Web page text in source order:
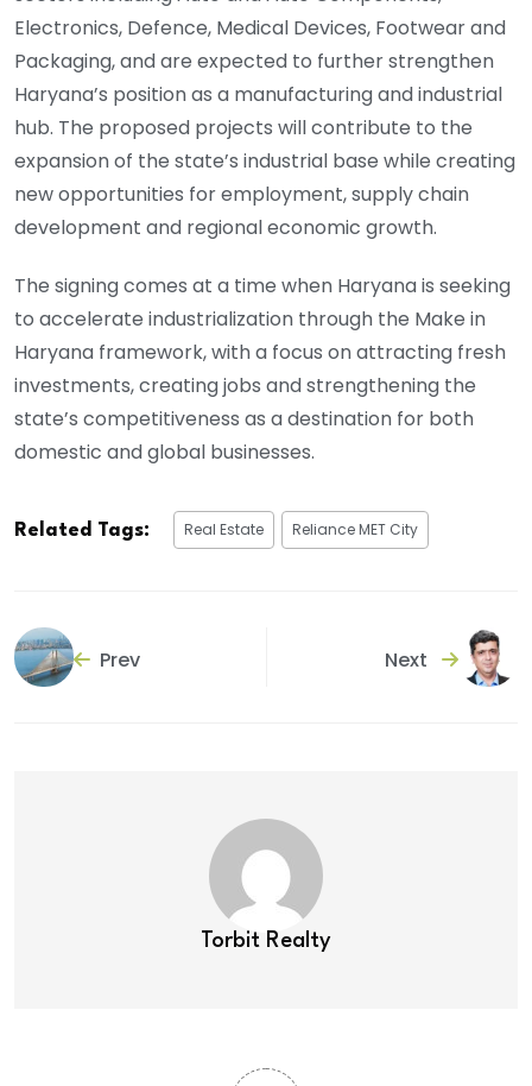
Electronics, Defence, Medical Devices, Footwear and
Packaging, and are expected to further strengthen
Haryana’s position as a manufacturing and industrial
hub. The proposed projects will contribute to the
expansion of the state’s industrial base while creating
new opportunities for employment, supply chain
development and regional economic growth.
The signing comes at a time when Haryana is seeking
to accelerate industrialization through the Make in
Haryana framework, with a focus on attracting fresh
investments, creating jobs and strengthening the
state’s competitiveness as a destination for both
domestic and global businesses.
Related Tags: Real Estate Reliance MET City
Prev Next
Torbit Realty